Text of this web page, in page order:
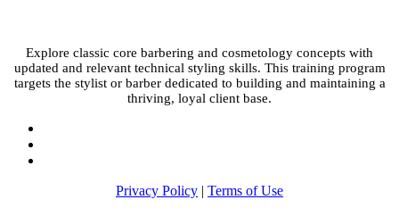
Explore classic core barbering and cosmetology concepts with
updated and relevant technical styling skills. This training program
targets the stylist or barber dedicated to building and maintaining a
thriving, loyal client base.
Privacy Policy | Terms of Use